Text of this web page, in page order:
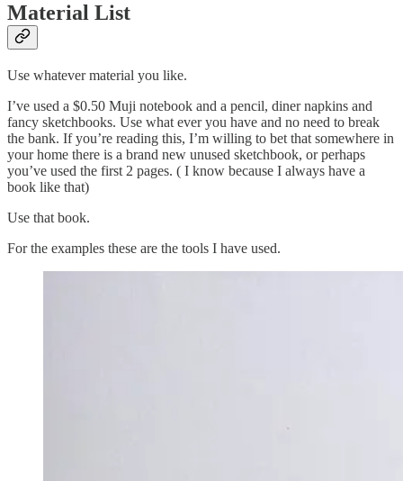
Material List
Use whatever material you like.
I’ve used a $0.50 Muji notebook and a pencil, diner napkins and
fancy sketchbooks. Use what ever you have and no need to break
the bank. If you’re reading this, I’m willing to bet that somewhere in
your home there is a brand new unused sketchbook, or perhaps
you’ve used the first 2 pages. ( I know because I always have a
book like that)
Use that book.
For the examples these are the tools I have used.